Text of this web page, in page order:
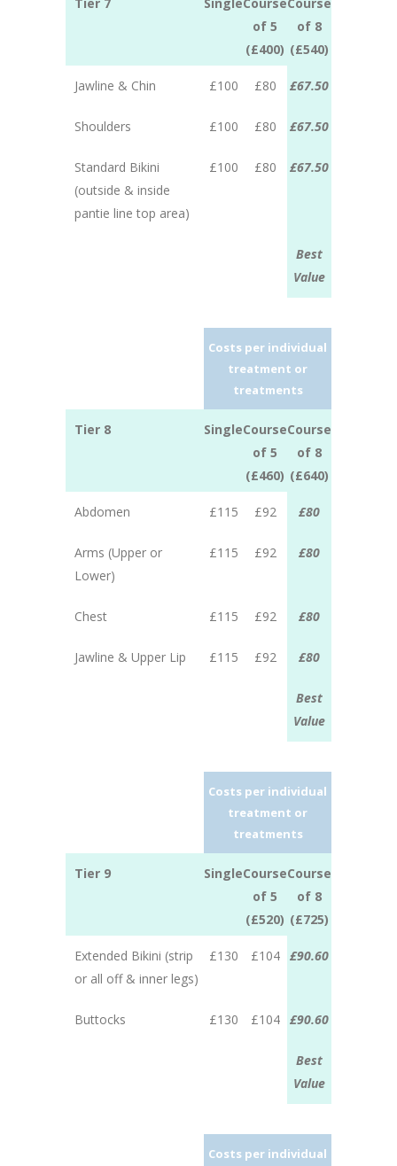
of 5
(£400)
of 8
(£540)
Jawline & Chin £100 £80 £67.50
Shoulders £100 £80 £67.50
Standard Bikini
(outside & inside
pantie line top area)
£100 £80 £67.50
Best
Value
Costs per individual
treatment or
treatments
Tier 8 SingleCourse
of 5
(£460)
Course
of 8
(£640)
Abdomen £115 £92 £80
Arms (Upper or
Lower)
£115 £92 £80
Chest £115 £92 £80
Jawline & Upper Lip £115 £92 £80
Best
Value
Costs per individual
treatment or
treatments
Tier 9 SingleCourse
of 5
(£520)
Course
of 8
(£725)
Extended Bikini (strip
or all off & inner legs)
£130 £104 £90.60
Buttocks £130 £104 £90.60
Best
Value
Costs per individual